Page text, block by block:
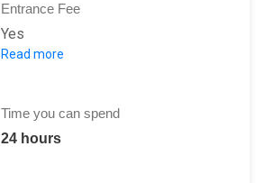
Entrance Fee
Yes
S/. 130 Valid for 10 days
Read more
Time you can spend
24 hours